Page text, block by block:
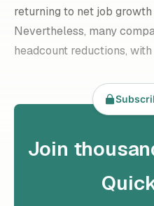
returning to net job
Nevertheless, many
headcount reductions,
Join